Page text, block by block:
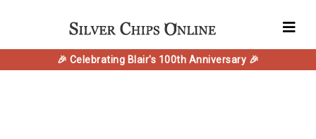
🎉 Celebrating Blair's 100th Anniversary 🎉